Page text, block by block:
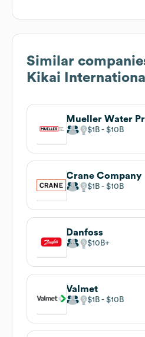
Similar
Kikai International
Mueller Water
$1B $10B
Crane Company
$1B $10B
Danfoss
$10B
Valmet
$1B $10B